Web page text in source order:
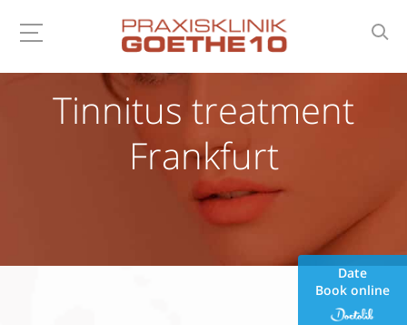
Tinnitus treatment
Frankfurt
Date
Book online